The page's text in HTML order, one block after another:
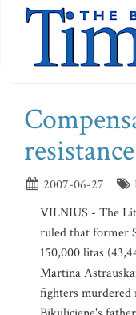
2007-06-27
VILNIUS - The
ruled that former
150,000 litas
Martina
fighters murdered